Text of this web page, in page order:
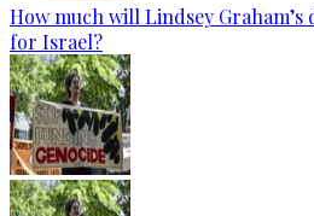
How much will Lindsey
for Israel?